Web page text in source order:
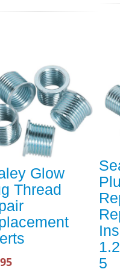
Glow
Thread
5